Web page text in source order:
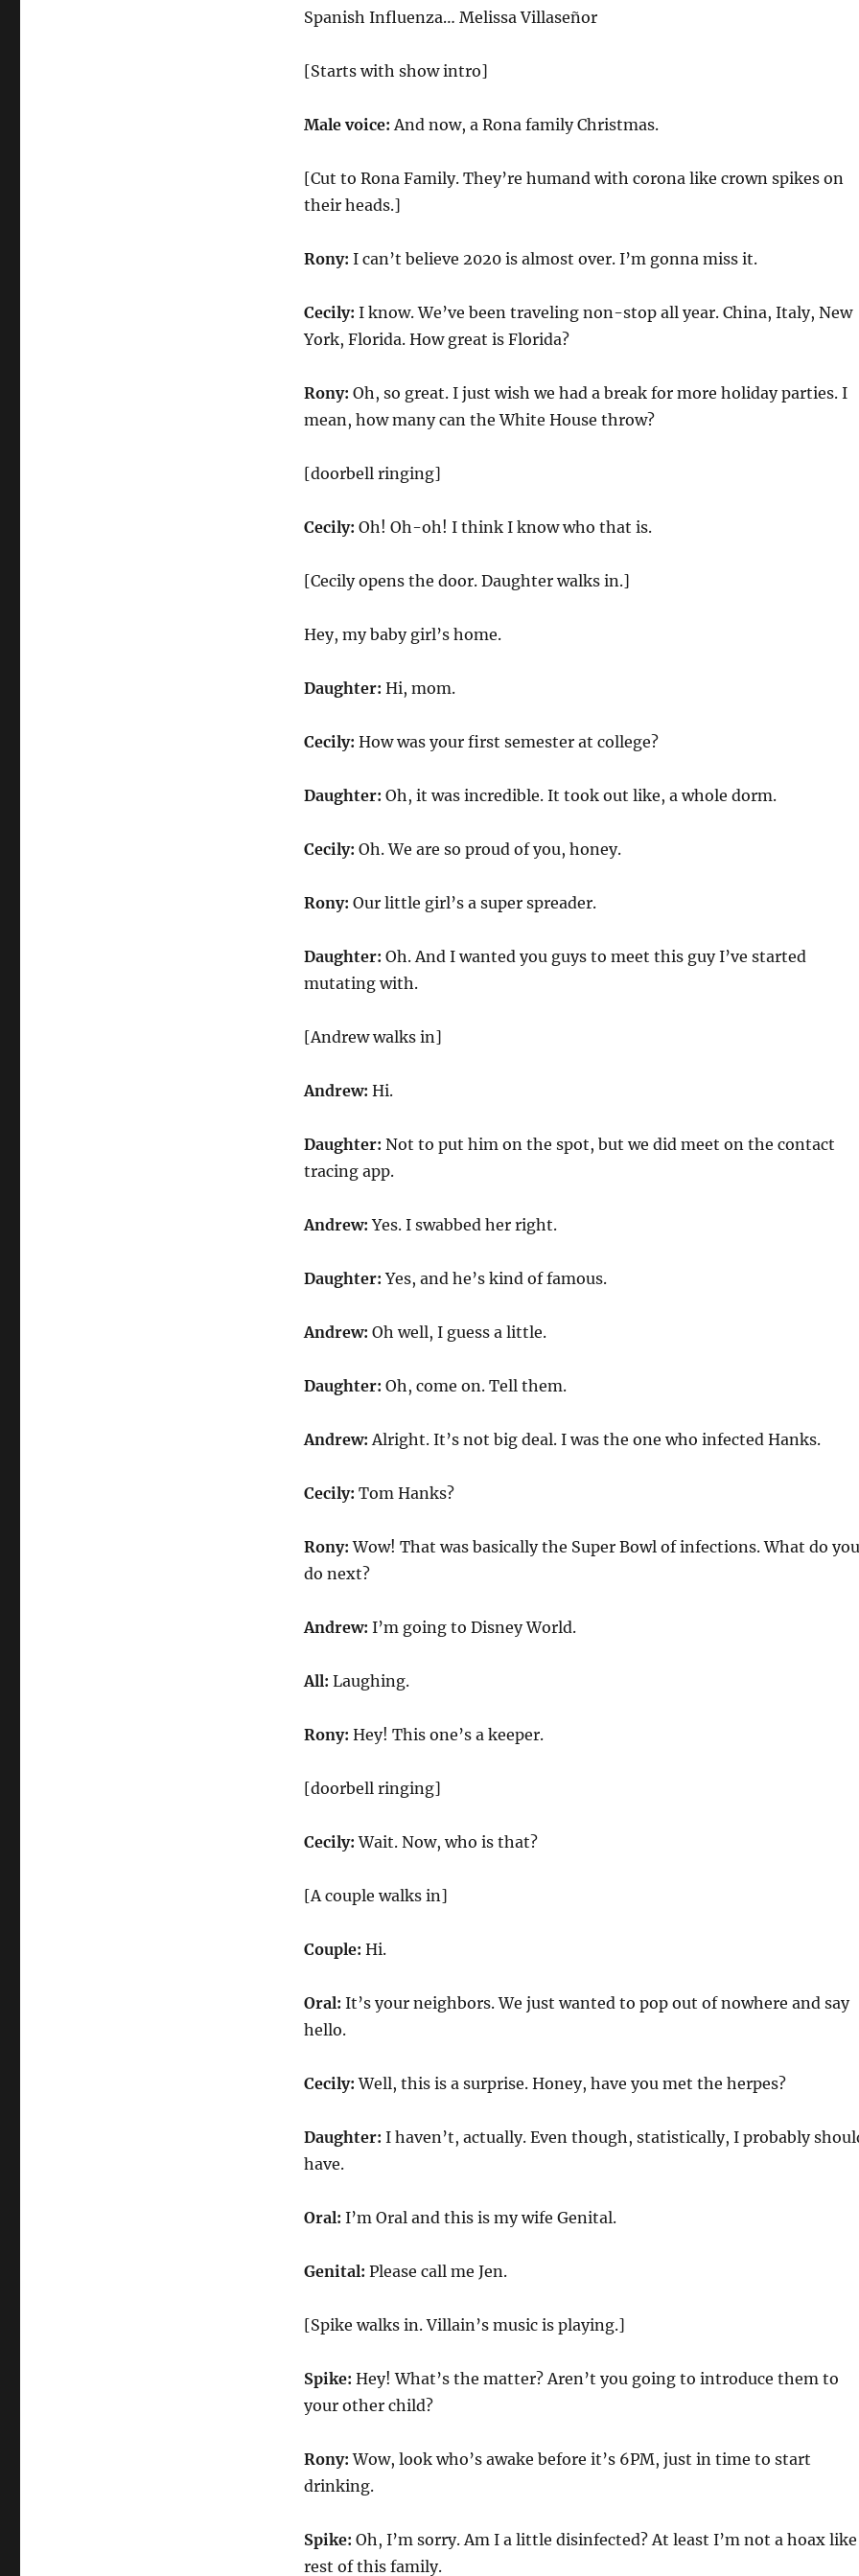
Spanish Influenza… Melissa Villaseñor
[Starts with show intro]
Male voice:And now, a Rona family Christmas.
[Cut to Rona Family. They’re humand with corona like crown spikes on
their heads.]
Rony: I can’t believe 2020is almost over. I’m gonna miss it.
Cecily: I know. We’ve been traveling non-stop all year. China, Italy, New
York, Florida. How great is Florida?
Rony: Oh, so great. I just wish we had a break for more holiday parties. I
mean, how many can the White House throw?
[doorbell ringing]
Cecily: Oh! Oh-oh! I think I know who that is.
[Cecily opens the door. Daughter walks in.]
Hey, my baby girl’s home.
Daughter: Hi, mom.
Cecily: How was your first semester at college?
Daughter: Oh, it was incredible. It took out like, a whole dorm.
Cecily: Oh. We are so proud of you, honey.
Rony: Our little girl’s a super spreader.
Daughter: Oh. And I wanted you guys to meet this guy I’ve started
mutating with.
[Andrew walks in]
Andrew: Hi.
Daughter: Not to put him on the spot, but we did meet on the contact
tracing app.
Andrew: Yes. I swabbed her right.
Daughter: Yes, and he’s kind of famous.
Andrew: Oh well, I guess a little.
Daughter: Oh, come on. Tell them.
Andrew: Alright. It’s not big deal. I was the one who infected Hanks.
Cecily: Tom Hanks?
Rony: Wow! That was basically the Super Bowl of infections. What do you
do next?
Andrew: I’m going to Disney World.
All: Laughing.
Rony: Hey! This one’s a keeper.
[doorbell ringing]
Cecily: Wait. Now, who is that?
[A couple walks in]
Couple: Hi.
Oral: It’s your neighbors. We just wanted to pop out of nowhere and say
hello.
Cecily: Well, this is a surprise. Honey, have you met the herpes?
Daughter: I haven’t, actually. Even though, statistically, I probably
have.
Oral: I’m Oral and this is my wife Genital.
Genital: Please call me Jen.
[Spike walks in. Villain’s music is playing.]
Spike: Hey! What’s the matter? Aren’t you going to introduce them to
your other child?
Rony: Wow, look who’s awake before it’s 6PM, just in time to start
drinking.
Spike: Oh, I’m sorry. Am I a little disinfected? At least I’m not a hoax like
rest of this family.